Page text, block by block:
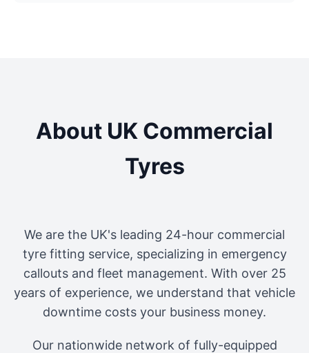
About UK Commercial
Tyres
We are the UK's leading 24-hour commercial
tyre fitting service, specializing in emergency
callouts and fleet management. With over 25
years of experience, we understand that vehicle
downtime costs your business money.
Our nationwide network of fully-equipped